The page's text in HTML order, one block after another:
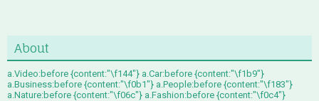
About
a.Video:before {content:"\f144"} a.Car:before {content:"\f1b9"}
a.Business:before {content:"\f0b1"} a.People:before {content:"\f183"}
a.Nature:before {content:"\f06c"} a.Fashion:before {content:"\f0c4"}